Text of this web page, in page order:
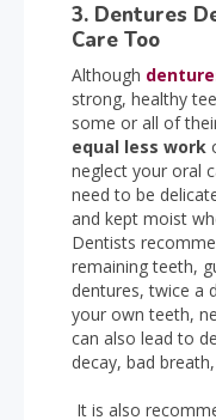
3. Dentures
Care Too
Although
strong, healthy
some or all of
equal less work
neglect your oral
need to be
and kept moist
Dentists
remaining teeth,
dentures, twice a
your own teeth,
can also lead to
decay, bad
It is also